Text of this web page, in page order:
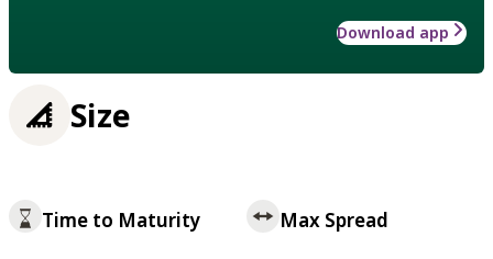
Download app
Size
Time to Maturity Max Spread